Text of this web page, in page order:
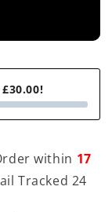
within 17
Tracked 24